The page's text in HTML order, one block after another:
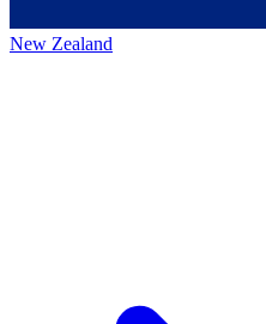
New Zealand